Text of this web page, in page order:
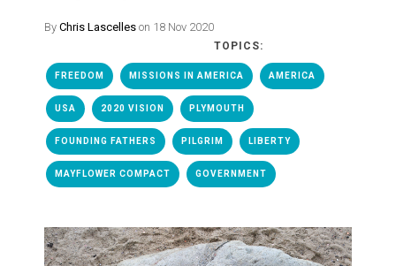
By Chris Lascelles on 18 Nov 2020
TOPICS:
FREEDOM MISSIONS IN AMERICA AMERICA
USA 2020 VISION PLYMOUTH
FOUNDING FATHERS PILGRIM LIBERTY
MAYFLOWER COMPACT GOVERNMENT